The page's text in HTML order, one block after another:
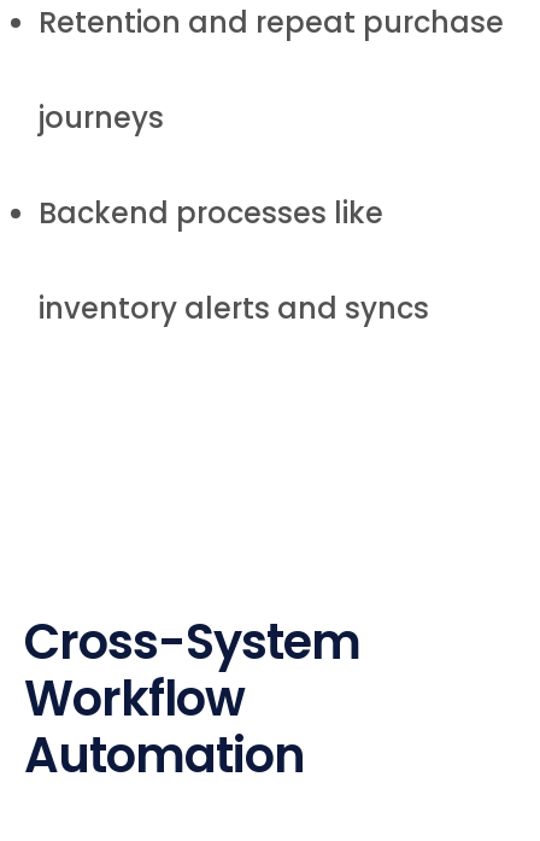
Retention and repeat purchase
journeys
Backend processes like
inventory alerts and syncs
Cross-System
Workflow
Automation